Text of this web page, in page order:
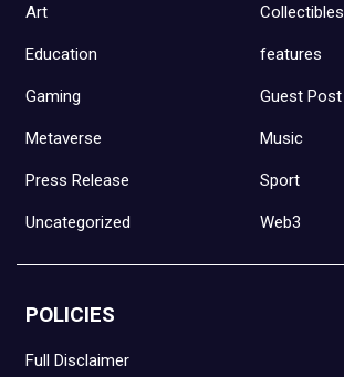
Art Collectibles
Education features
Gaming Guest Post
Metaverse Music
Press Release Sport
Uncategorized Web3
POLICIES
Full Disclaimer